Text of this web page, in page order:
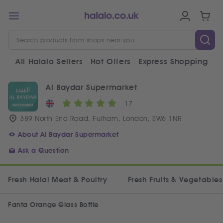
All Halalo Sellers Hot Offers Express Shopping
Al Baydar Supermarket
17
389 North End Road, Fulham, London, SW6 1NR
About Al Baydar Supermarket
Ask a Question
Fresh Halal Meat & Poultry Fresh Fruits & Vegetables
Fanta Orange Glass Bottle